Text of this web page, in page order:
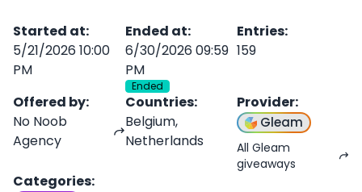
Started at:
5/21/2026 10:00
PM
Ended at:
6/30/2026 09:59
PM
Ended
Entries:
159
Offered by:
No Noob
Agency
Countries:
Belgium,
Netherlands
Provider:
Gleam
All Gleam
giveaways
Categories: